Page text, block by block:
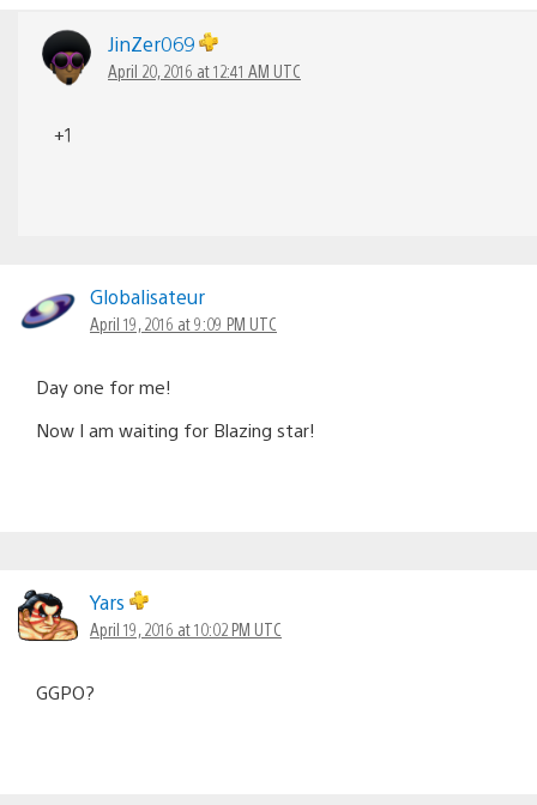
JinZer069
April 20, 2016 at 12:41 AM UTC
+1
Globalisateur
April 19, 2016 at 9:09 PM UTC
Day one for me!
Now I am waiting for Blazing star!
Yars
April 19, 2016 at 10:02 PM UTC
GGPO?